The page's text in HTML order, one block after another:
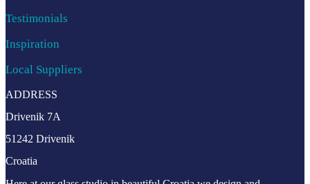
Testimonials
Inspiration
Local Suppliers
ADDRESS
Drivenik 7A
51242 Drivenik
Croatia